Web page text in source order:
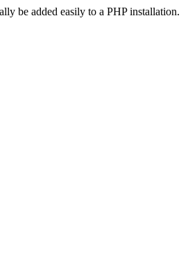
be added easily to a PHP installation.